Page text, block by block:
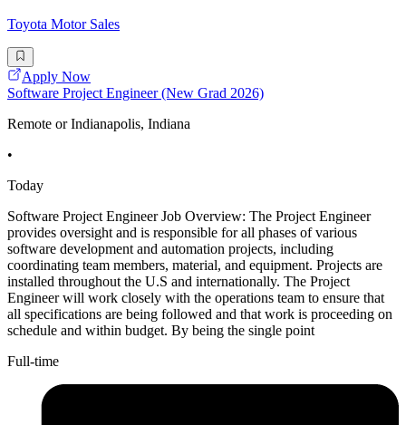
Toyota Motor Sales
Apply Now
Software Project Engineer (New Grad 2026)
Remote or Indianapolis, Indiana
•
Today
Software Project Engineer Job Overview: The Project Engineer
provides oversight and is responsible for all phases of various
software development and automation projects, including
coordinating team members, material, and equipment. Projects are
installed throughout the U.S and internationally. The Project
Engineer will work closely with the operations team to ensure that
all specifications are being followed and that work is proceeding on
schedule and within budget. By being the single point
Full-time